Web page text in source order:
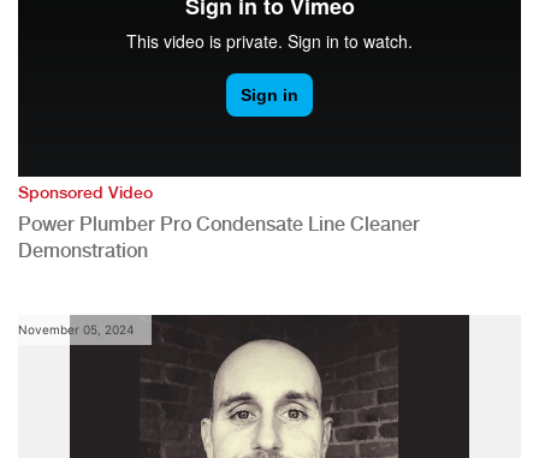
Sponsored Video
Power Plumber Pro Condensate Line Cleaner
Demonstration
November 05, 2024